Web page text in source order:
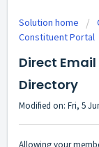
Solution home
Constituent Portal
Direct
Directory
Modified on: Fri, 5